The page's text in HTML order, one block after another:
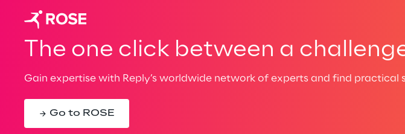
The one click between a
Gain expertise with Reply’s worldwide network of experts and find practical
Go to ROSE